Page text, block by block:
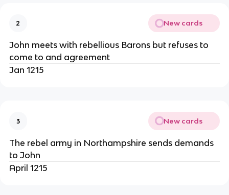
2 New cards
John meets with rebellious Barons but refuses to
come to and agreement
Jan 1215
3 New cards
The rebel army in Northampshire sends demands
to John
April 1215